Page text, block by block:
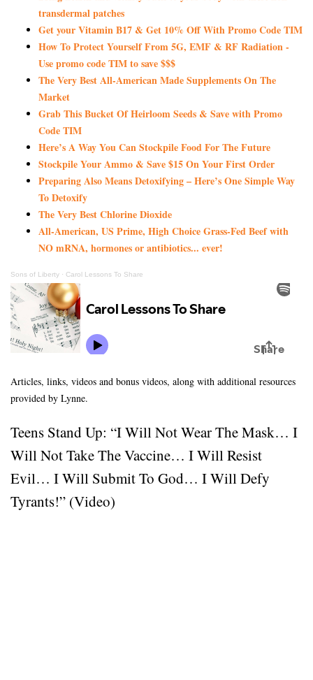
transdermal patches
Get your Vitamin B17 & Get 10% Off With Promo Code TIM
How To Protect Yourself From 5G, EMF & RF Radiation -
Use promo code TIM to save $$$
The Very Best All-American Made Supplements On The
Market
Grab This Bucket Of Heirloom Seeds & Save with Promo
Code TIM
Here’s A Way You Can Stockpile Food For The Future
Stockpile Your Ammo & Save $15 On Your First Order
Preparing Also Means Detoxifying – Here’s One Simple Way
To Detoxify
The Very Best Chlorine Dioxide
All-American, US Prime, High Choice Grass-Fed Beef with
NO mRNA, hormones or antibiotics... ever!
Sons of Liberty · Carol Lessons To Share
Articles, links, videos and bonus videos, along with additional resources
provided by Lynne.
Teens Stand Up: “I Will Not Wear The Mask… I
Will Not Take The Vaccine… I Will Resist
Evil… I Will Submit To God… I Will Defy
Tyrants!” (Video)